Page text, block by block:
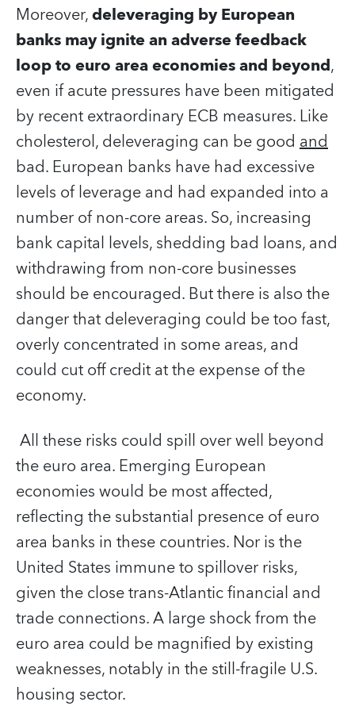
Moreover,deleveraging by European
banks may ignite an adverse feedback
loop to euro area economies and beyond,
even if acute pressures have been mitigated
by recent extraordinary ECB measures. Like
cholesterol, deleveraging can be good and
bad. European banks have had excessive
levels of leverage and had expanded into a
number of non-core areas. So, increasing
bank capital levels, shedding bad loans, and
withdrawing from non-core businesses
should be encouraged. But there is also the
danger that deleveraging could be too fast,
overly concentrated in some areas, and
could cut off credit at the expense of the
economy.
All these risks could spill over well beyond
the euro area. Emerging European
economies would be most affected,
reflecting the substantial presence of euro
area banks in these countries. Nor is the
United States immune to spillover risks,
given the close trans-Atlantic financial and
trade connections. A large shock from the
euro area could be magnified by existing
weaknesses, notably in the still-fragile U.S.
housing sector.